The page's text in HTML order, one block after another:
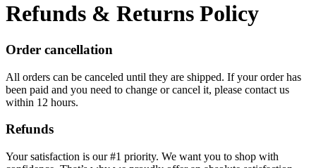
Refunds & Returns Policy
Order cancellation
All orders can be canceled until they are shipped. If your order has
been paid and you need to change or cancel it, please contact us
within 12 hours.
Refunds
Your satisfaction is our #1 priority. We want you to shop with